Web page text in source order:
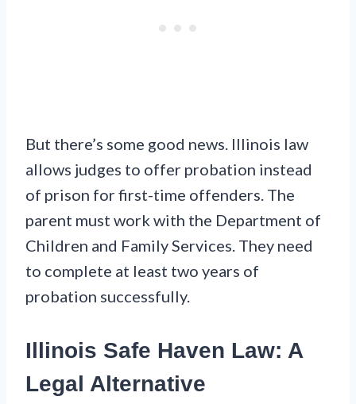
But there’s some good news. Illinois law
allows judges to offer probation instead
of prison for first-time offenders. The
parent must work with the Department of
Children and Family Services. They need
to complete at least two years of
probation successfully.
Illinois Safe Haven Law: A
Legal Alternative